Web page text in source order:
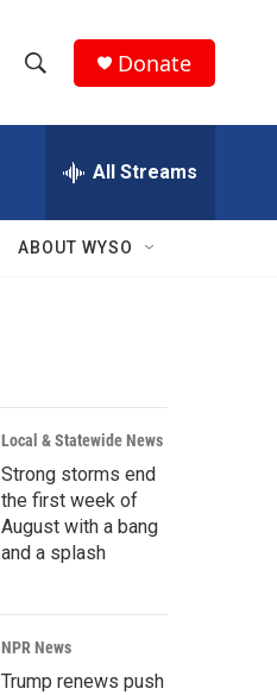
h
w
r
c
h
e
h
Q
Donate
All Streams
ABOUT WYSO
Local & Statewide News
Strong storms end
the first week of
August with a bang
and a splash
NPR News
Trump renews push